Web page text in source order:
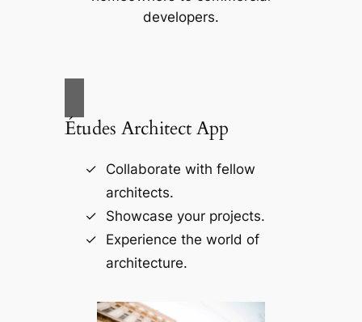
developers.
Études Architect App
Collaborate with fellow
architects.
Showcase your projects.
Experience the world of
architecture.